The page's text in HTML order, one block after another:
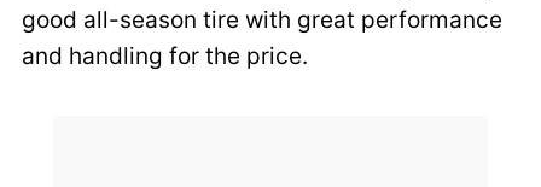
good all-season tire with great performance
and handling for the price.